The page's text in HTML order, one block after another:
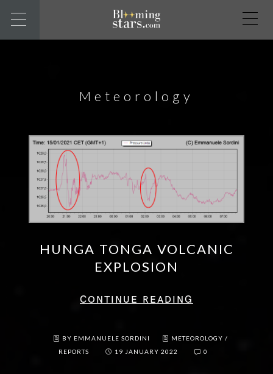
Meteorology
HUNGA TONGA VOLCANIC
EXPLOSION
CONTINUE READING
BY EMMANUELE SORDINI METEOROLOGY /
REPORTS
19 JANUARY 2022 0